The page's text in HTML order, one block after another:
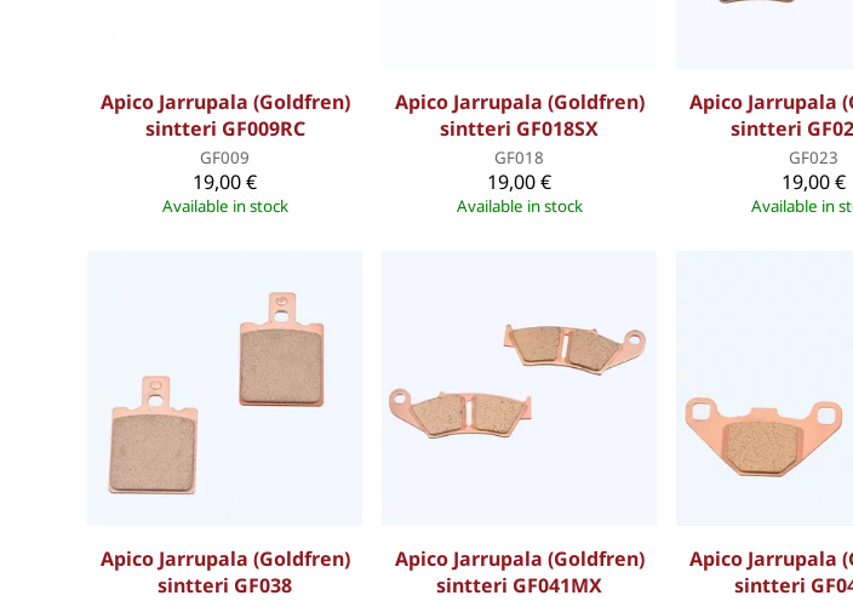
Apico Jarrupala (Goldfren)
sintteri GF009RC
GF009
19,00 €
Available in stock
Apico Jarrupala (Goldfren)
sintteri GF018SX
GF018
19,00 €
Available in stock
Apico Jarrupala
sintteri
GF023
19,00 €
Available in
Apico Jarrupala (Goldfren)
sintteri GF038
Apico Jarrupala (Goldfren)
sintteri GF041MX
Apico Jarrupala
sintteri